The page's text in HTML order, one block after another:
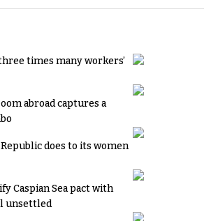
times many workers’
abroad captures a
does to its women
Caspian Sea pact with
unsettled